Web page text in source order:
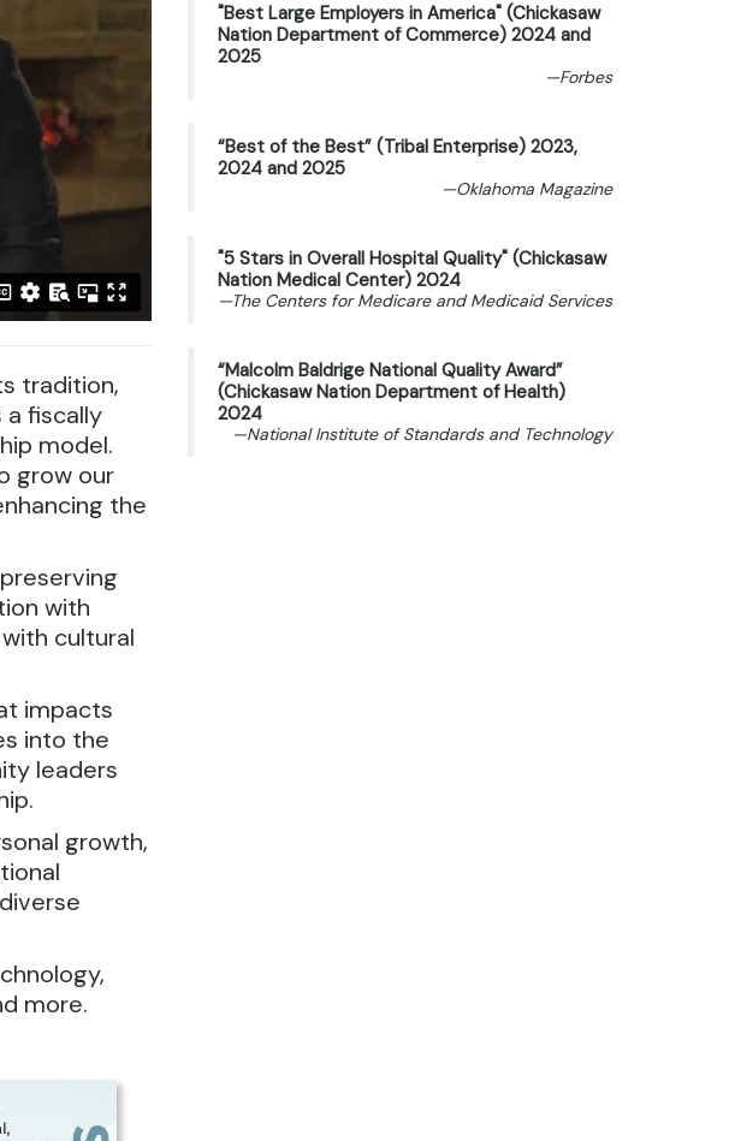
tradition,
a fiscally
model.
grow our
the
with
cultural
impacts
into the
leaders
growth,
more.
"Best Large Employers in America" (Chickasaw
Nation Department of Commerce) 2024 and
2025
—Forbes
“Best of the Best” (Tribal Enterprise) 2023,
2024 and 2025
—Oklahoma Magazine
"5 Stars in Overall Hospital Quality" (Chickasaw
Nation Medical Center) 2024
—The Centers for Medicare and Medicaid Services
“Malcolm Baldrige National Quality Award”
(Chickasaw Nation Department of Health)
2024
—National Institute of Standards and Technology